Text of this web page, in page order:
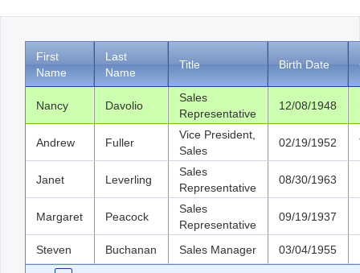
First
Name
Last
Name
Title Birth Date
Nancy Davolio
Sales
Representative
12/08/1948
Andrew Fuller
Vice President,
Sales
02/19/1952
Janet Leverling
Sales
Representative
08/30/1963
Margaret Peacock
Sales
Representative
09/19/1937
Steven Buchanan Sales Manager 03/04/1955